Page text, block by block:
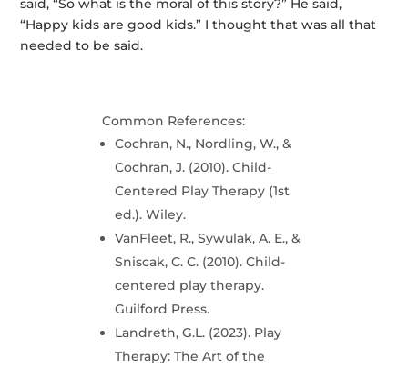
said, “So what is the moral of this story?” He said,
“Happy kids are good kids.” I thought that was all that
needed to be said.
Common References:
Cochran, N., Nordling, W., &
Cochran, J. (2010). Child-
Centered Play Therapy (1st
ed.). Wiley.
VanFleet, R., Sywulak, A. E., &
Sniscak, C. C. (2010). Child-
centered play therapy.
Guilford Press.
Landreth, G.L. (2023). Play
Therapy: The Art of the